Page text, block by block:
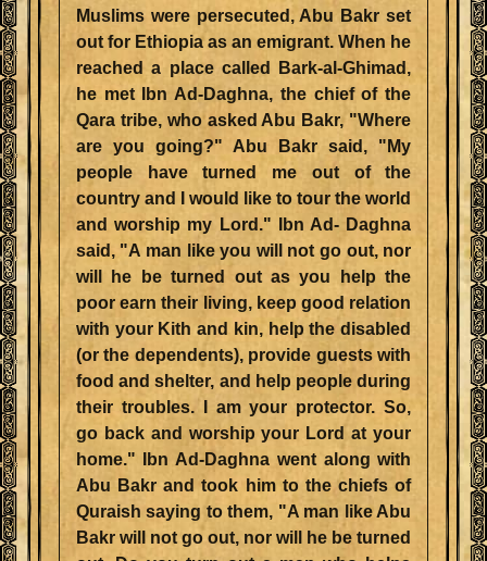
Muslims were persecuted, Abu Bakr set
out for Ethiopia as an emigrant. When he
reached a place called Bark-al-Ghimad,
he met Ibn Ad-Daghna, the chief of the
Qara tribe, who asked Abu Bakr, "Where
are you going?" Abu Bakr said, "My
people have turned me out of the
country and I would like to tour the world
and worship my Lord." Ibn Ad- Daghna
said, "A man like you will not go out, nor
will he be turned out as you help the
poor earn their living, keep good relation
with your Kith and kin, help the disabled
(or the dependents), provide guests with
food and shelter, and help people during
their troubles. I am your protector. So,
go back and worship your Lord at your
home." Ibn Ad-Daghna went along with
Abu Bakr and took him to the chiefs of
Quraish saying to them, "A man like Abu
Bakr will not go out, nor will he be turned